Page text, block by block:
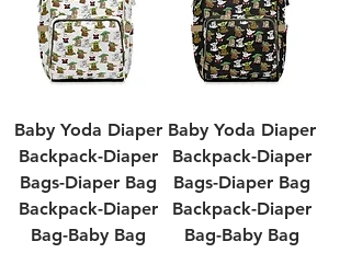
Baby Yoda Diaper
Backpack-Diaper
Bags-Diaper Bag
Backpack-Diaper
Bag-Baby Bag
Baby Yoda Diaper
Backpack-Diaper
Bags-Diaper Bag
Backpack-Diaper
Bag-Baby Bag